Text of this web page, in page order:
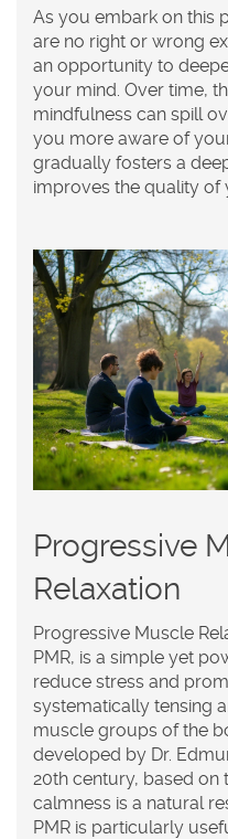
As you embark on this
are no right or wrong
an opportunity to
your mind. Over time,
mindfulness can spill
you more aware of
gradually fosters a
improves the quality of
Progressive
Relaxation
Progressive Muscle
PMR, is a simple yet
reduce stress and
systematically tensing
muscle groups of the
developed by Dr.
20th century, based on
calmness is a natural
PMR is particularly